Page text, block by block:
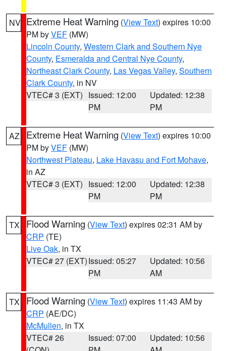
NV Extreme Heat Warning (View Text) expires 10:00
PM byVEF (MW)
Lincoln County, Western Clark and Southern Nye
County, Esmeralda and Central Nye County,
Northeast Clark County, Las Vegas Valley, Southern
Clark County, in NV
VTEC# 3 (EXT) Issued: 12:00
PM
Updated: 12:38
PM
AZ Extreme Heat Warning (View Text) expires 10:00
PM byVEF (MW)
Northwest Plateau, Lake Havasu and Fort Mohave,
in AZ
VTEC# 3 (EXT) Issued: 12:00
PM
Updated: 12:38
PM
TX Flood Warning (View Text) expires 02:31 AM by
CRP (TE)
Live Oak, in TX
VTEC# 27 (EXT)Issued: 05:27
PM
Updated: 10:56
AM
TX Flood Warning (View Text) expires 11:43 AM by
CRP (AE/DC)
McMullen, in TX
VTEC# 26
Issued: 07:00
Updated: 10:56